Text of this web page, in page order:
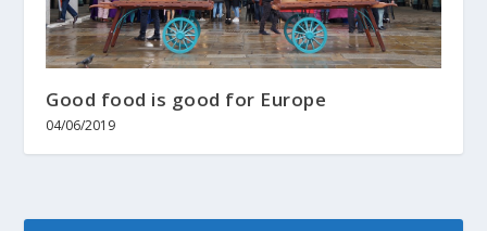
Good food is good for Europe
04/06/2019